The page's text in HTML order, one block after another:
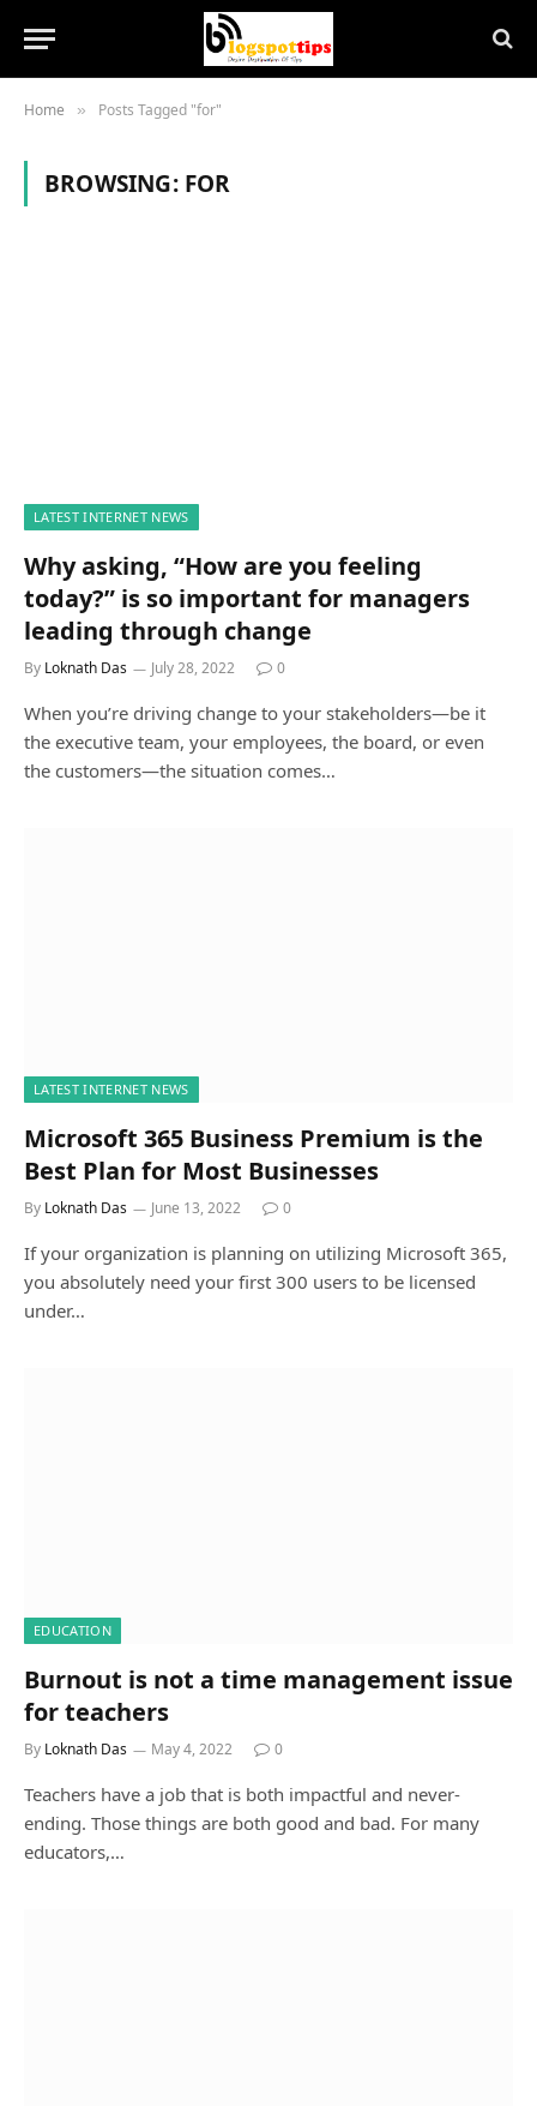
Home » Posts Tagged "for"
BROWSING: FOR
LATEST INTERNET NEWS
Why asking, “How are you feeling
today?” is so important for managers
leading through change
By Loknath Das July 28, 2022 0
When you’re driving change to your stakeholders—be it
the executive team, your employees, the board, or even
the customers—the situation comes…
LATEST INTERNET NEWS
Microsoft 365 Business Premium is the
Best Plan for Most Businesses
By Loknath Das June 13, 2022 0
If your organization is planning on utilizing Microsoft 365,
you absolutely need your first 300 users to be licensed
under…
EDUCATION
Burnout is not a time management issue
for teachers
By Loknath Das May 4, 2022 0
Teachers have a job that is both impactful and never-
ending. Those things are both good and bad. For many
educators,…